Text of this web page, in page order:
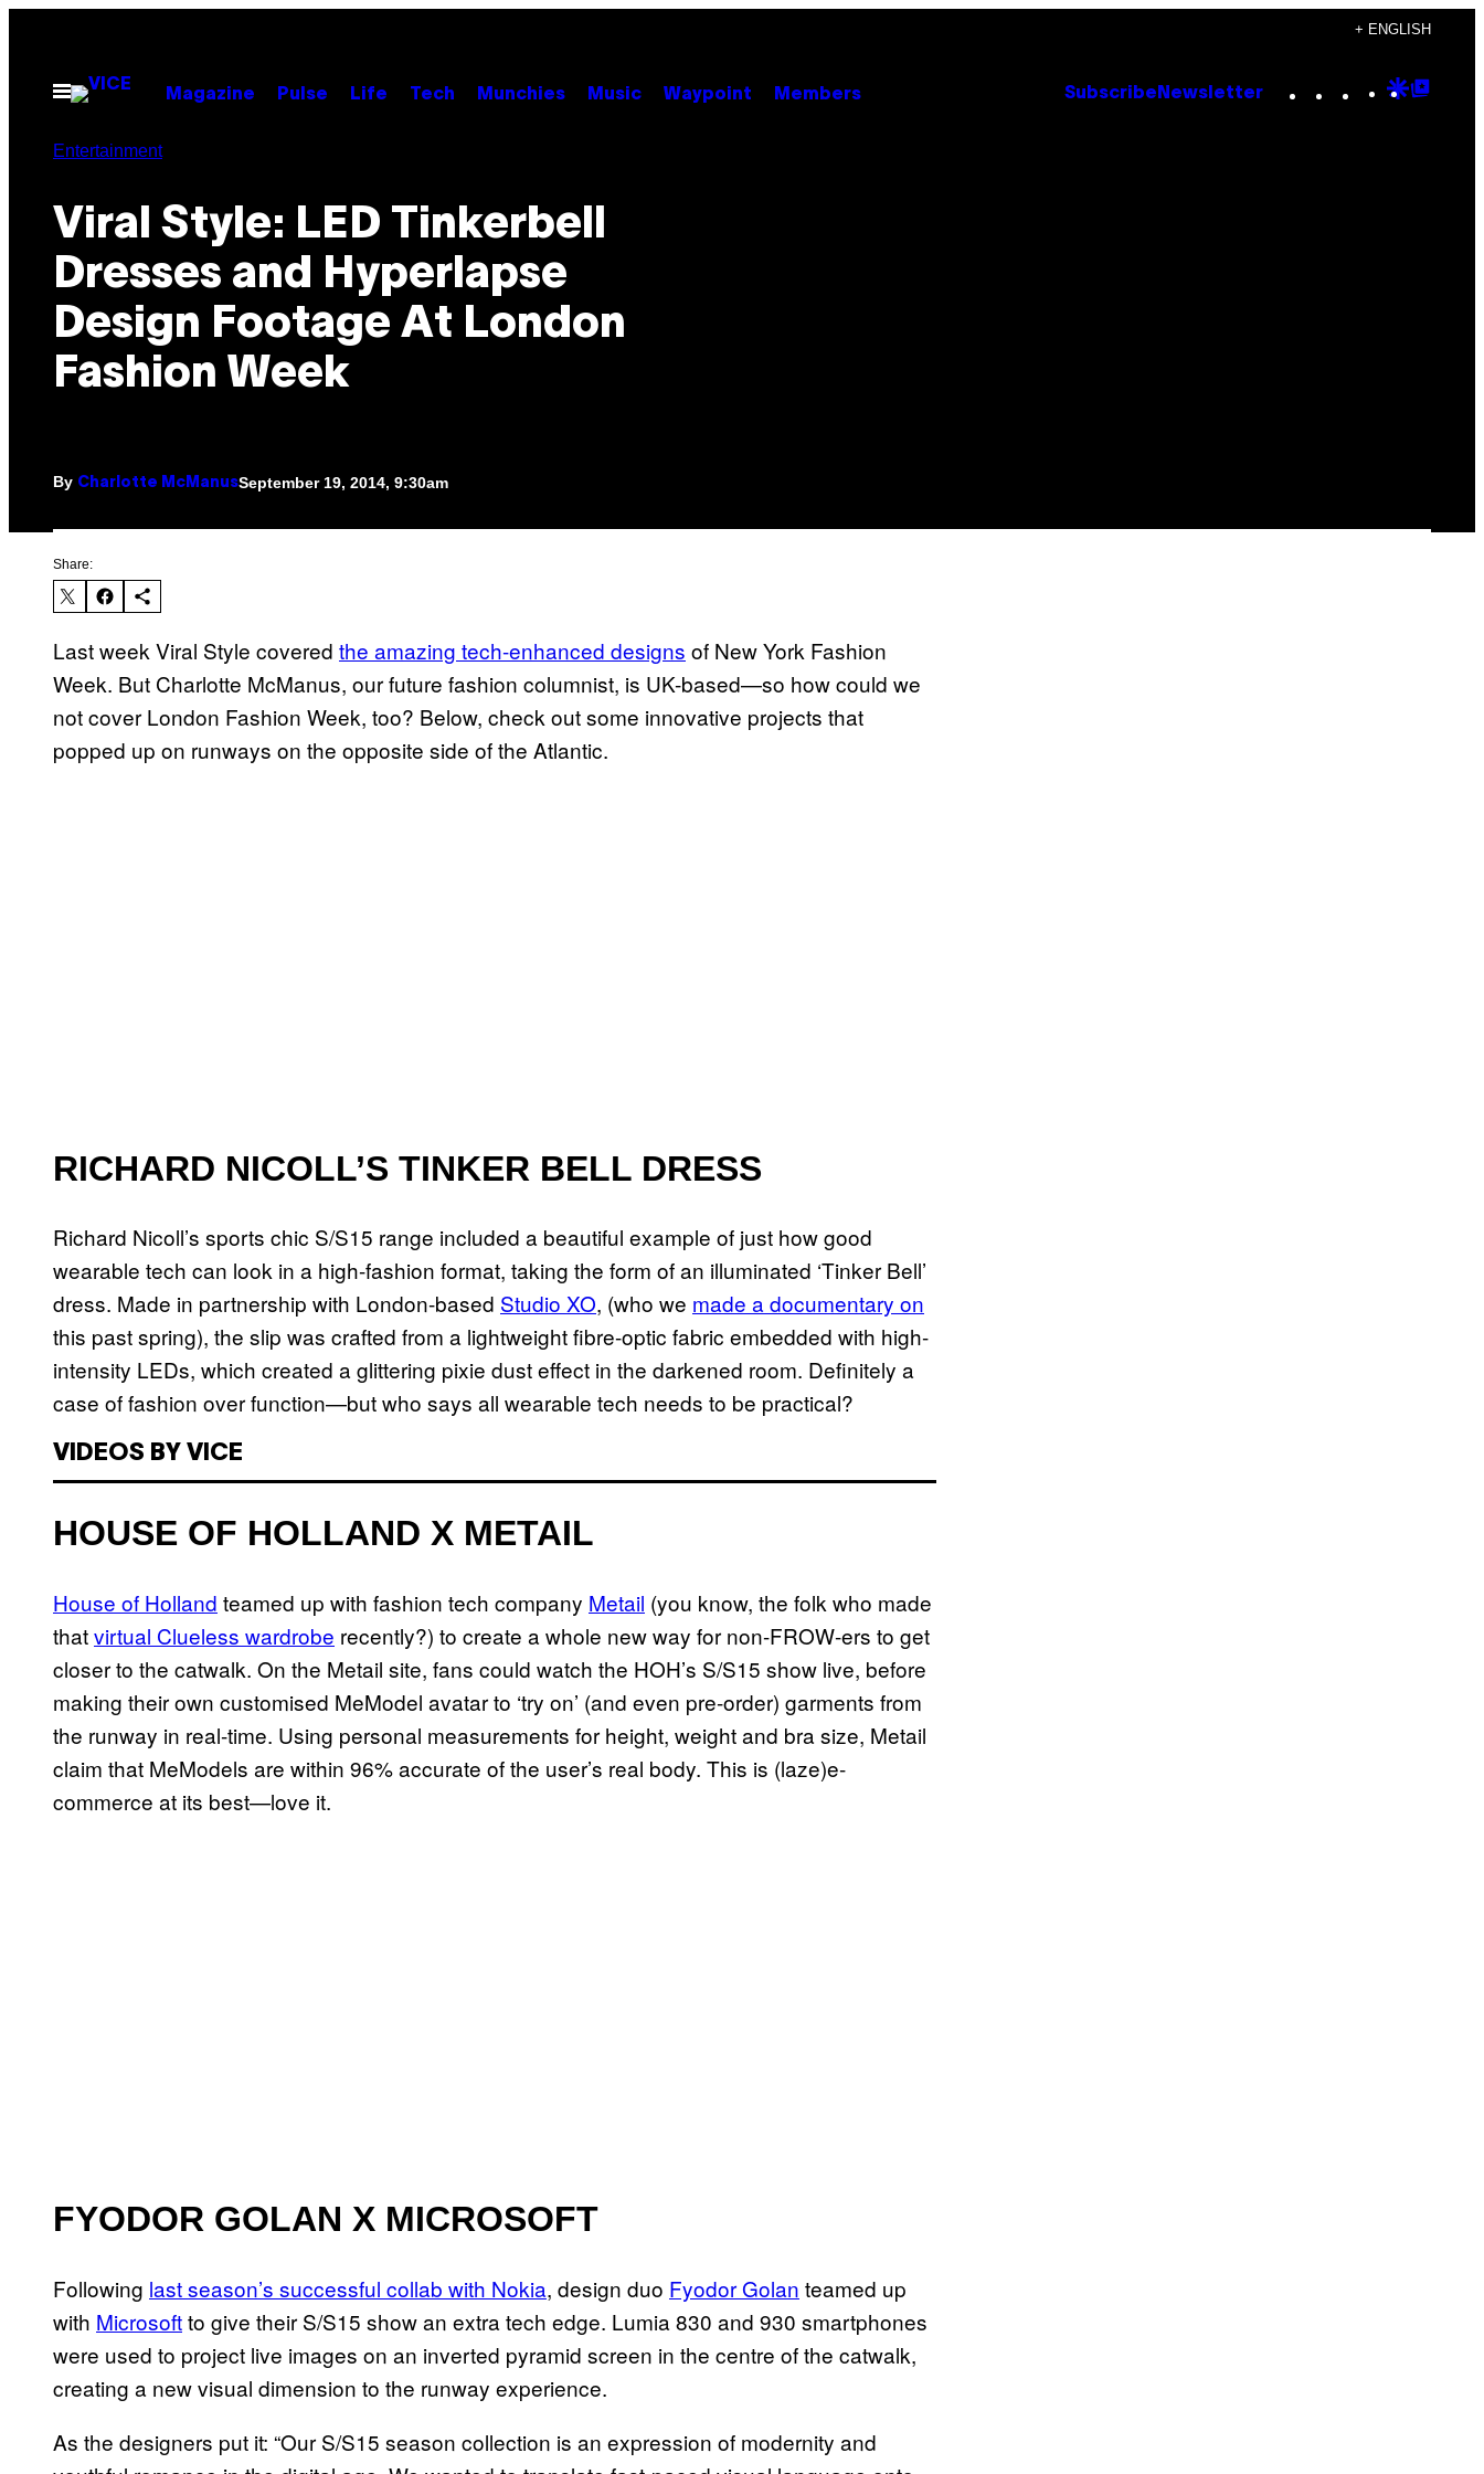
content
+ ENGLISH
Open
Menu
Magazine Pulse Life Tech Munchies Music Waypoint Members Subscribe Newsletter Instagram
TikTok
YouTube
Google
Entertainment
Viral Style: LED Tinkerbell
Dresses and Hyperlapse
Design Footage At London
Fashion Week
By Charlotte McManusSeptember 19, 2014, 9:30am
Share:
Last week Viral Style covered the amazing tech-enhanced designs of New York Fashion
Week. But Charlotte McManus, our future fashion columnist, is UK-based—so how could we
not cover London Fashion Week, too? Below, check out some innovative projects that
popped up on runways on the opposite side of the Atlantic.
RICHARD NICOLL’S TINKER BELL DRESS
Richard Nicoll’s sports chic S/S15 range included a beautiful example of just how good
wearable tech can look in a high-fashion format, taking the form of an illuminated ‘Tinker Bell’
dress. Made in partnership with London-based Studio XO, (who we made a documentary on
this past spring), the slip was crafted from a lightweight fibre-optic fabric embedded with high-
intensity LEDs, which created a glittering pixie dust effect in the darkened room. Definitely a
case of fashion over function—but who says all wearable tech needs to be practical?
VIDEOS BY VICE
HOUSE OF HOLLAND X METAIL
House of Holland teamed up with fashion tech company Metail (you know, the folk who made
thatvirtual Clueless wardrobe recently?) to create a whole new way for non-FROW-ers to get
closer to the catwalk. On the Metail site, fans could watch the HOH’s S/S15 show live, before
making their own customised MeModel avatar to ‘try on’ (and even pre-order) garments from
the runway in real-time. Using personal measurements for height, weight and bra size, Metail
claim that MeModels are within 96% accurate of the user’s real body. This is (laze)e-
commerce at its best—love it.
FYODOR GOLAN X MICROSOFT
Following last season’s successful collab with Nokia, design duo Fyodor Golan teamed up
with Microsoftto give their S/S15 show an extra tech edge. Lumia 830 and 930 smartphones
were used to project live images on an inverted pyramid screen in the centre of the catwalk,
creating a new visual dimension to the runway experience.
As the designers put it: “Our S/S15 season collection is an expression of modernity and